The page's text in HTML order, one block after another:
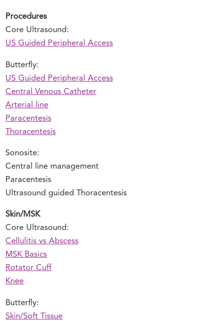
Procedures
Core Ultrasound:
US Guided Peripheral Access
Butterfly:
US Guided Peripheral Access
Central Venous Catheter
Arterial line
Paracentesis
Thoracentesis
Sonosite:
Central line management
Paracentesis
Ultrasound guided Thoracentesis
Skin/MSK
Core Ultrasound:
Cellulitis vs Abscess
MSK Basics
Rotator Cuff
Knee
Butterfly:
Skin/Soft Tissue